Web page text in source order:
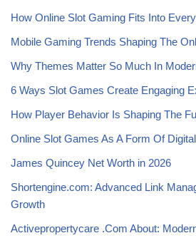
How Online Slot Gaming Fits Into
Mobile Gaming Trends Shaping The
Why Themes Matter So Much In
6 Ways Slot Games Create Engaging
How Player Behavior Is Shaping The
Online Slot Games As A Form Of
James Quincey Net Worth in 2026
Shortengine.com: Advanced Link
Growth
Activepropertycare .Com About: